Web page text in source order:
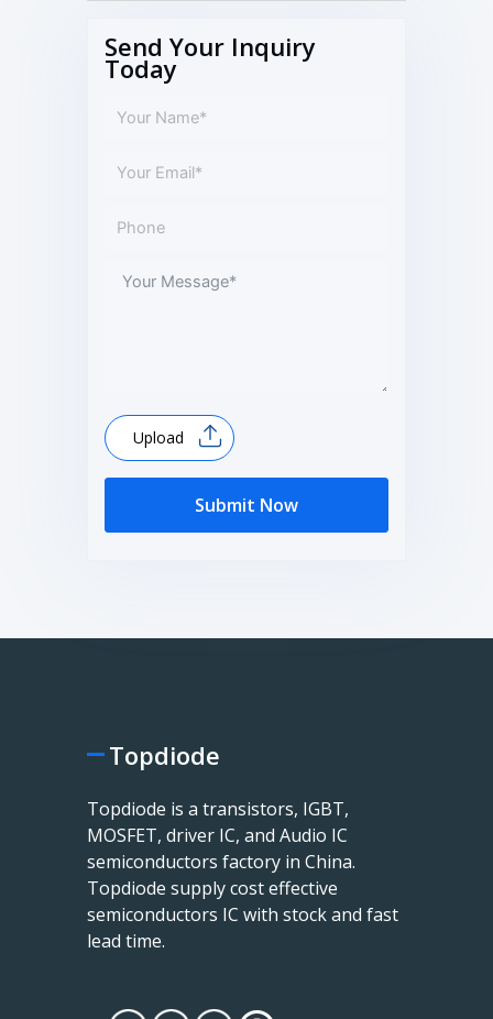
Send Your Inquiry
Today
Upload
Submit Now
Topdiode
Topdiode is a transistors, IGBT,
MOSFET, driver IC, and Audio IC
semiconductors factory in China.
Topdiode supply cost effective
semiconductors IC with stock and fast
lead time.